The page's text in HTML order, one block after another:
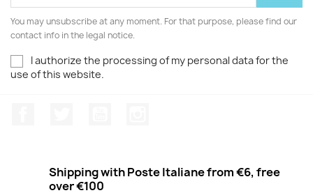
You may unsubscribe at any moment. For that purpose, please find our
contact info in the legal notice.
I authorize the processing of my personal data for the
use of this website.
Shipping with Poste Italiane from €6, free
over €100